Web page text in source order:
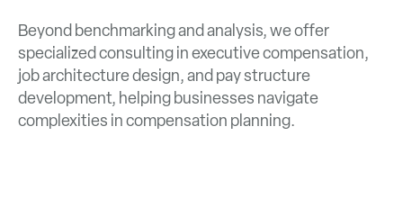
Beyond benchmarking and analysis, we offer
specialized consulting in executive compensation,
job architecture design, and pay structure
development, helping businesses navigate
complexities in compensation planning.